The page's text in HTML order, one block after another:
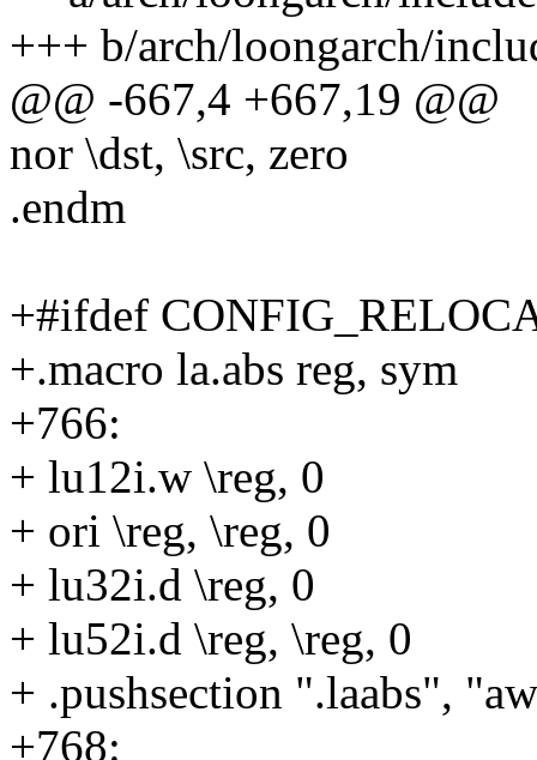
+++ b/arch/loongarch/
@@ -667,4 +667,19 @@
nor \dst, \src, zero
.endm
+#ifdef
+.macro la.abs reg, sym
+766:
+ lu12i.w \reg, 0
+ ori \reg, \reg, 0
+ lu32i.d \reg, 0
+ lu52i.d \reg, \reg, 0
+ .pushsection ".laabs",
+768: